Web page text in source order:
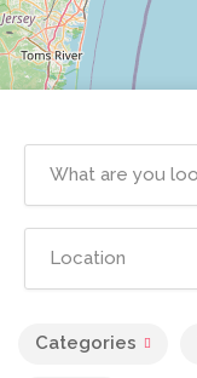
Categories